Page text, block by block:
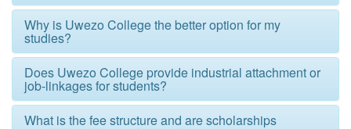
Why is Uwezo College the better option for my
studies?
Does Uwezo College provide industrial attachment or
job-linkages for students?
What is the fee structure and are scholarships